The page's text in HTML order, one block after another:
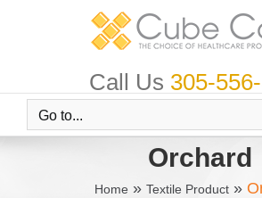
Call Us 305-
Go to...
Orchard
Home » Textile Product »